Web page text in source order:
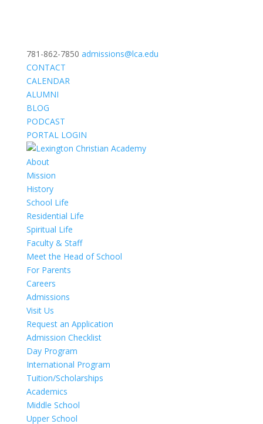
781-862-7850 admissions@lca.edu
CONTACT
CALENDAR
ALUMNI
BLOG
PODCAST
PORTAL LOGIN
About
Mission
History
School Life
Residential Life
Spiritual Life
Faculty & Staff
Meet the Head of School
For Parents
Careers
Admissions
Visit Us
Request an Application
Admission Checklist
Day Program
International Program
Tuition/Scholarships
Academics
Middle School
Upper School